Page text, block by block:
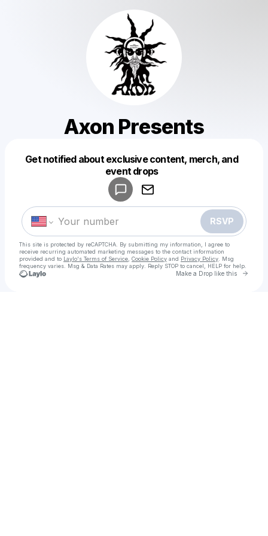
Axon Presents
Get notified about exclusive content, merch, and
event drops
RSVP
This site is protected by reCAPTCHA. By submitting my information, I agree to
receive recurring automated marketing messages to the contact information
provided and to Laylo's Terms of Service Cookie Policy and Privacy Policy . Msg
frequency varies. Msg & Data Rates may apply. Reply STOP to cancel, HELP for help.
Make a Drop like this Go
Make a drop like this